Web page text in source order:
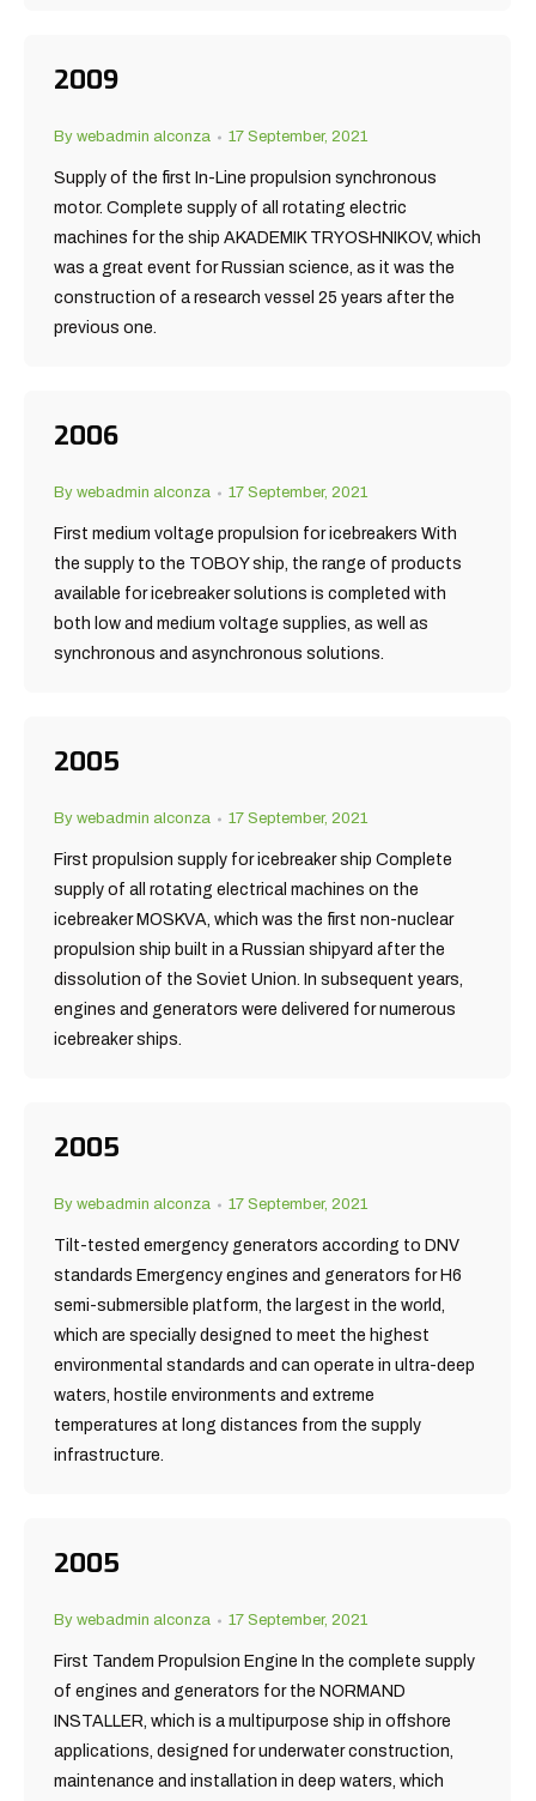
2009
By webadmin alconza 17 September, 2021
Supply of the first In-Line propulsion synchronous
motor. Complete supply of all rotating electric
machines for the ship AKADEMIK TRYOSHNIKOV, which
was a great event for Russian science, as it was the
construction of a research vessel 25 years after the
previous one.
2006
By webadmin alconza 17 September, 2021
First medium voltage propulsion for icebreakers With
the supply to the TOBOY ship, the range of products
available for icebreaker solutions is completed with
both low and medium voltage supplies, as well as
synchronous and asynchronous solutions.
2005
By webadmin alconza 17 September, 2021
First propulsion supply for icebreaker ship Complete
supply of all rotating electrical machines on the
icebreaker MOSKVA, which was the first non-nuclear
propulsion ship built in a Russian shipyard after the
dissolution of the Soviet Union. In subsequent years,
engines and generators were delivered for numerous
icebreaker ships.
2005
By webadmin alconza 17 September, 2021
Tilt-tested emergency generators according to DNV
standards Emergency engines and generators for H6
semi-submersible platform, the largest in the world,
which are specially designed to meet the highest
environmental standards and can operate in ultra-deep
waters, hostile environments and extreme
temperatures at long distances from the supply
infrastructure.
2005
By webadmin alconza 17 September, 2021
First Tandem Propulsion Engine In the complete supply
of engines and generators for the NORMAND
INSTALLER, which is a multipurpose ship in offshore
applications, designed for underwater construction,
maintenance and installation in deep waters, which